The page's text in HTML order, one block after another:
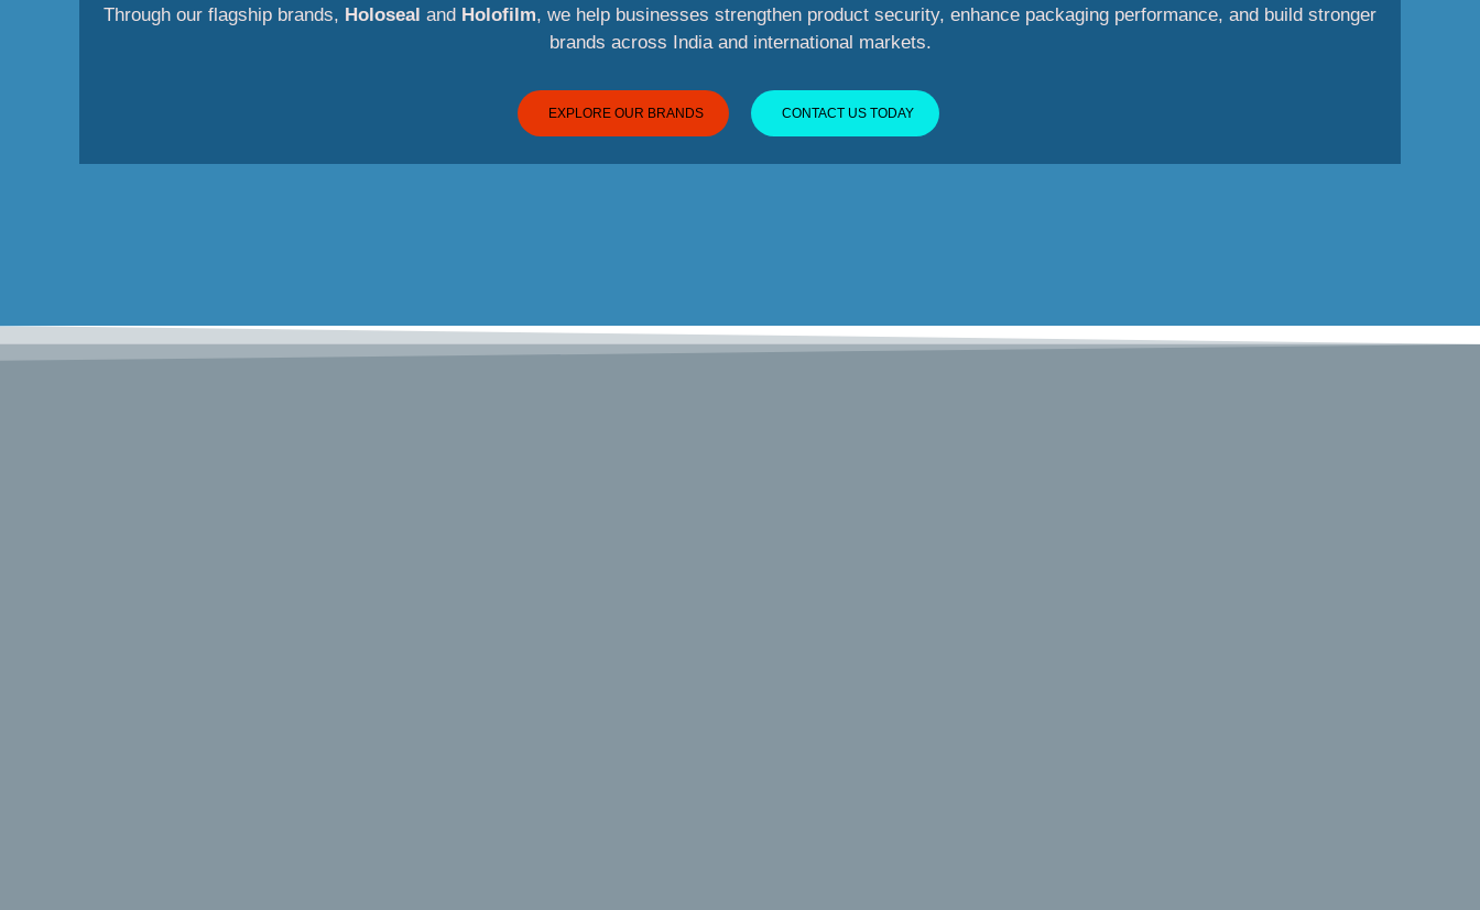
Through our flagship brands, Holoseal and Holofilm, we help businesses strengthen product security, enhance packaging performance, and build stronger
brands across India and international markets.
EXPLORE OUR BRANDS CONTACT US TODAY